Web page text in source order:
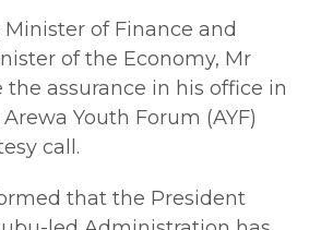
of Finance and
of the Economy, Mr
the assurance in his office in
Youth Forum (AYF)
call.
that the President